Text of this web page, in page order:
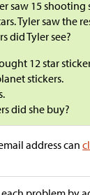
saw 15
Tyler saw the
did Tyler see?
12 star
stickers.
did she buy?
address can